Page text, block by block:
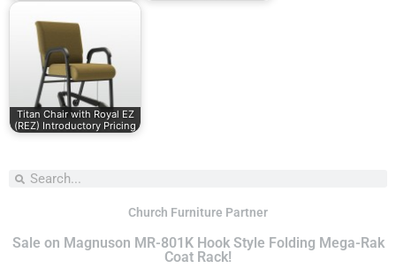
Titan Chair with Royal EZ
(REZ) Introductory Pricing
Church Furniture Partner
Sale on Magnuson MR-801K Hook Style Folding Mega-Rak
Coat Rack!